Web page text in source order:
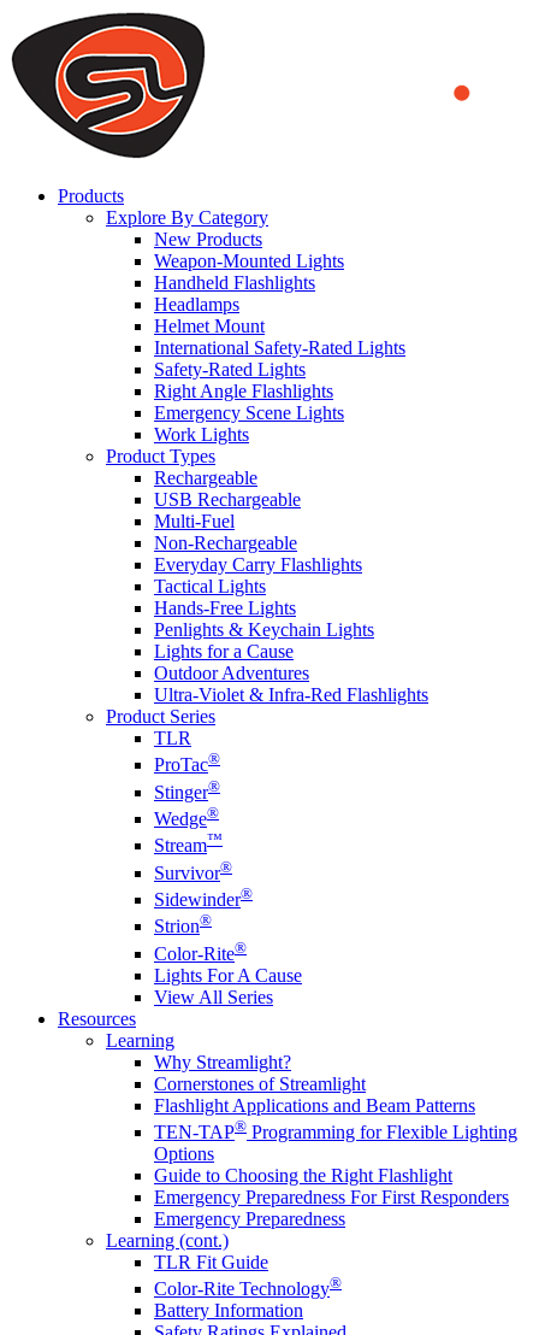
We use cookies to ensure that we provide you the best experience
on our website. By continuing to browse this website, you accept
that cookies are used to help us analyze how the website is used and
to offer you a better experience. To learn more or to find out how
you can disable cookies, you can access our
Products
Explore By Category
New Products
Weapon-Mounted Lights
Handheld Flashlights
Headlamps
Helmet Mount
International Safety-Rated Lights
Safety-Rated Lights
Right Angle Flashlights
Emergency Scene Lights
Work Lights
Product Types
Rechargeable
USB Rechargeable
Multi-Fuel
Non-Rechargeable
Everyday Carry Flashlights
Tactical Lights
Hands-Free Lights
Penlights & Keychain Lights
Lights for a Cause
Outdoor Adventures
Ultra-Violet & Infra-Red Flashlights
Product Series
TLR
ProTac®
Stinger®
Wedge®
Stream™
Survivor®
Sidewinder®
Strion®
Color-Rite®
Lights For A Cause
View All Series
Resources
Learning
Why Streamlight?
Cornerstones of Streamlight
Flashlight Applications and Beam Patterns
TEN-TAP® Programming for Flexible Lighting
Options
Guide to Choosing the Right Flashlight
Emergency Preparedness For First Responders
Emergency Preparedness
Learning (cont.)
TLR Fit Guide
Color-Rite Technology®
Battery Information